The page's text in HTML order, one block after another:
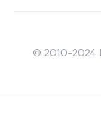
© 2010-2024